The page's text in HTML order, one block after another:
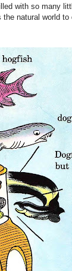
with so many
natural world